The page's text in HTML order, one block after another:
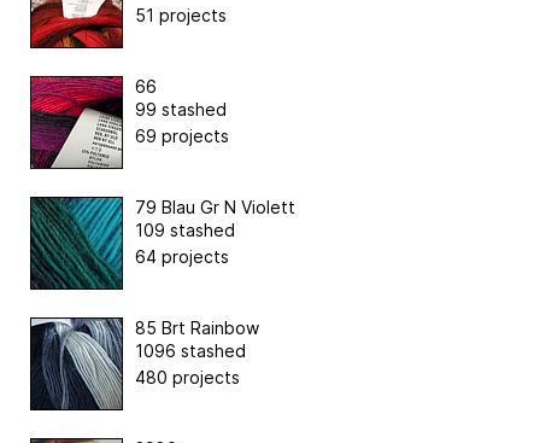
51 projects
66
99 stashed
69 projects
79 Blau Gr N Violett
109 stashed
64 projects
85 Brt Rainbow
1096 stashed
480 projects